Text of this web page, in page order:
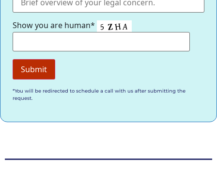
Show you are human*
*You will be redirected to schedule a call with us after submitting the
request.